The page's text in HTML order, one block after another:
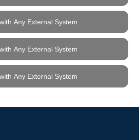
Any External System
Any External System
Any External System